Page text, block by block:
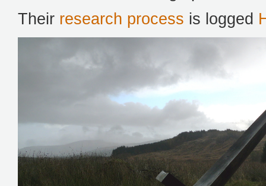
Their research process is logged